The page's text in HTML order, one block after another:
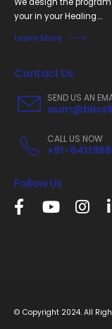
We design the
your in your Healing....
Learn More
Contact Us
SEND US AN
CALL US NOW
+91-
Follow Us
© Copyright 2024. All